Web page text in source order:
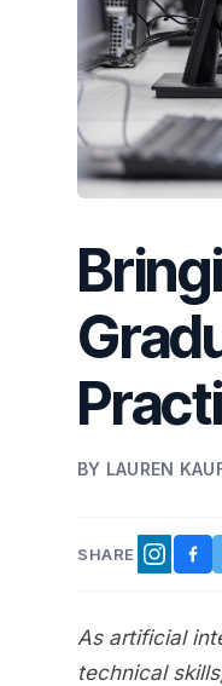
BY LAUREN
SHARE
As artificial
technical